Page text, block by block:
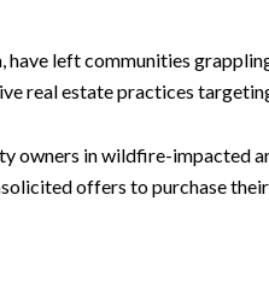
left communities
real estate practices
owners in wildfire-impacted
offers to purchase